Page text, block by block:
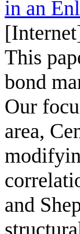
in an
This
bond
Our
area,
and